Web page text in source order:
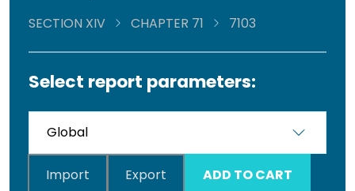
SECTION XIV CHAPTER 71 7103
Select report parameters:
Import Export ADD TO CART